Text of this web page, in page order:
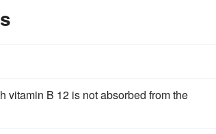
vitamin B 12 is not absorbed from the